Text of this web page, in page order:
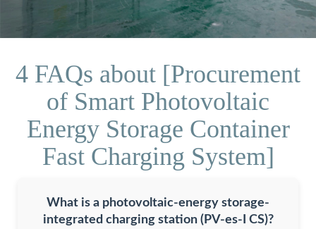
4 FAQs about [Procurement
of Smart Photovoltaic
Energy Storage Container
Fast Charging System]
What is a photovoltaic-energy storage-
integrated charging station (PV-es-I CS)?